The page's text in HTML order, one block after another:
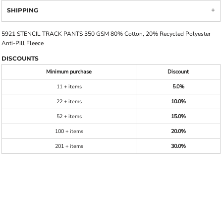
SHIPPING
5921 STENCIL TRACK PANTS 350 GSM 80% Cotton, 20% Recycled Polyester
Anti-Pill Fleece
DISCOUNTS
Minimum purchase
Discount
11 + items
5.0%
22 + items
10.0%
52 + items
15.0%
100 + items
20.0%
201 + items
30.0%